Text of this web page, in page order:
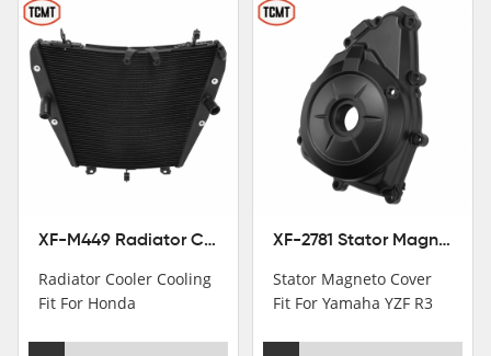
USA and International
Patent
Institutions.TCMT
Factory have over 200
worker and over 50
motorcycle parts
professional talents.
XF-M449 Radiator Cooler Cooling Fit For Honda CBR1000RR / CBR1000RR SP 2020-2024
Radiator Cooler Cooling
Fit For Honda
XF-2781 Stator Magneto Cover Fit For Yamaha YZF R3 2015+ MT-03 2016+
Stator Magneto Cover
Fit For Yamaha YZF R3